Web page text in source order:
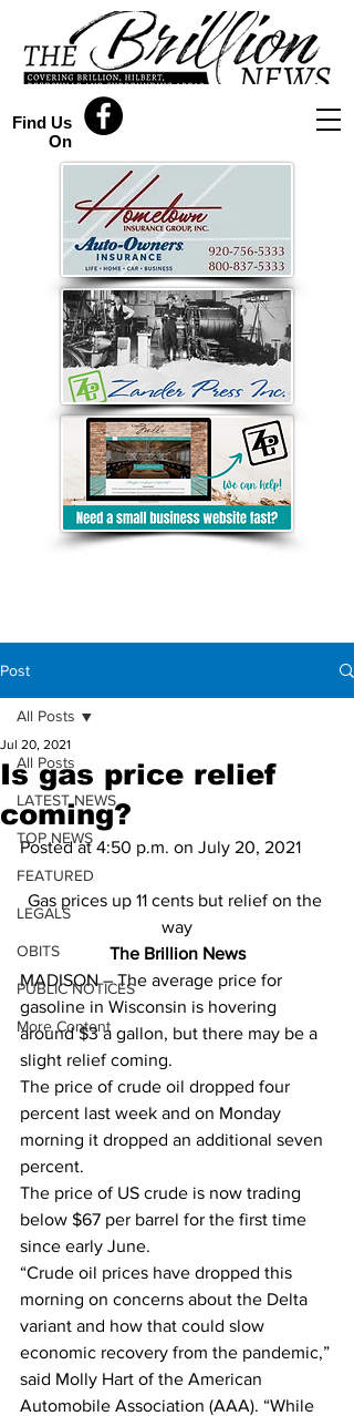
Find Us
On
Post
All Posts
LATEST NEWS
TOP NEWS
FEATURED
LEGALS
OBITS
PUBLIC NOTICES
More Content
All Posts
Is gas price relief
coming?
Jul 20, 2021
Posted at 4:50 p.m. on July 20, 2021
Gas prices up 11 cents but relief on the
way
The Brillion News
MADISON – The average price for
gasoline in Wisconsin is hovering
around $3 a gallon, but there may be a
slight relief coming.
The price of crude oil dropped four
percent last week and on Monday
morning it dropped an additional seven
percent.
The price of US crude is now trading
below $67 per barrel for the first time
since early June.
“Crude oil prices have dropped this
morning on concerns about the Delta
variant and how that could slow
economic recovery from the pandemic,”
said Molly Hart of the American
Automobile Association (AAA). “While